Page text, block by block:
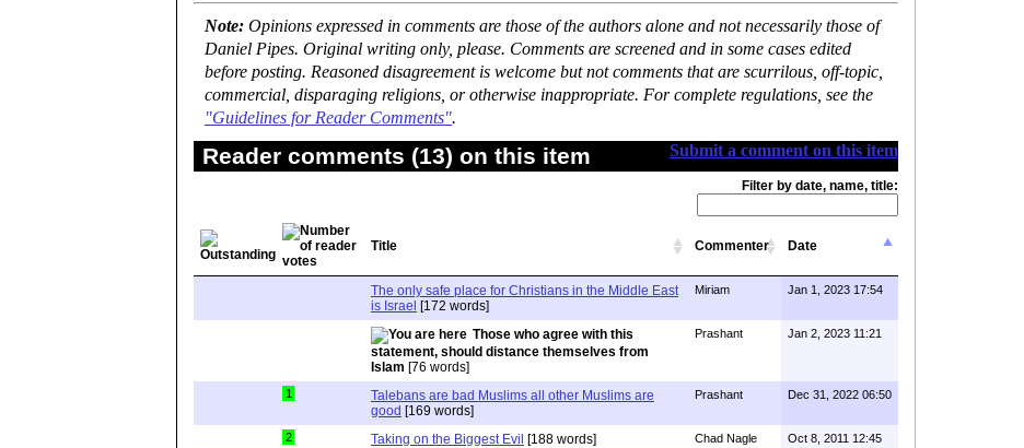
Note: Opinions expressed in comments are those of the authors alone and not necessarily those of
Daniel Pipes. Original writing only, please. Comments are screened and in some cases edited
before posting. Reasoned disagreement is welcome but not comments that are scurrilous, off-topic,
commercial, disparaging religions, or otherwise inappropriate. For complete regulations, see the
"Guidelines for Reader Comments".
Submit a comment on this item
Reader comments (13) on this item
Filter by date, name, title:
Title Commenter Date
The only safe place for Christians in the Middle East
is Israel [172 words]
Miriam Jan 1, 2023 17:54
Those who agree with this
statement, should distance themselves from
Islam [76 words]
Prashant Jan 2, 2023 11:21
1
Talebans are bad Muslims all other Muslims are
good [169 words]
Prashant Dec 31, 2022 06:50
2 Taking on the Biggest Evil [188 words] Chad Nagle Oct 8, 2011 12:45